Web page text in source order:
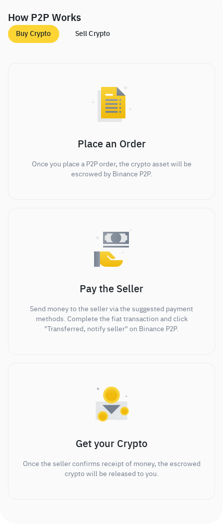
How P2P Works
Buy Crypto Sell Crypto
Place an Order
Once you place a P2P order, the crypto asset will be
escrowed by Binance P2P.
Pay the Seller
Send money to the seller via the suggested payment
methods. Complete the fiat transaction and click
"Transferred, notify seller" on Binance P2P.
Get your Crypto
Once the seller confirms receipt of money, the escrowed
crypto will be released to you.